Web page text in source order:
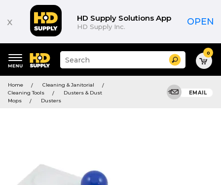
x HD Supply Solutions App
HD Supply Inc. OPEN
keywords
menu
Suggested
site
and
search
history
Search 0
Home
Cleaning & Janitorial
Cleaning Tools
Dusters & Dust
Mops
Dusters
EMAIL